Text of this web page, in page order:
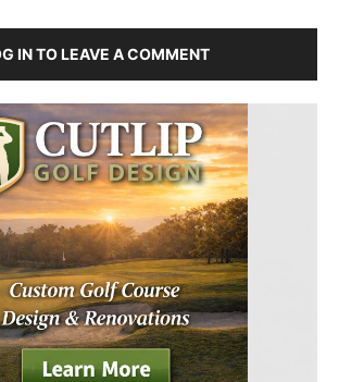
IN TO LEAVE A COMMENT